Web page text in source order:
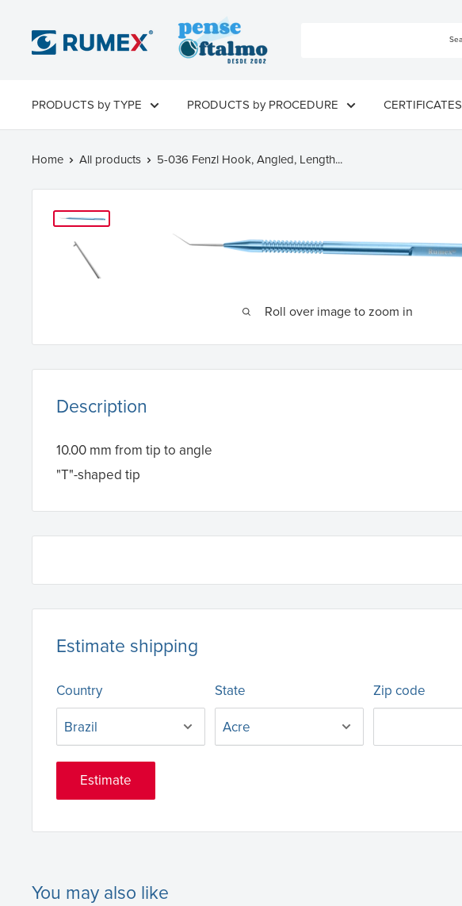
PRODUCTS by TYPE PRODUCTS by PROCEDURE CERTIFICATES
Home All products 5-036 Fenzl Hook, Angled, Length...
Roll over image to zoom in
Description
10.00 mm from tip to angle
"T"-shaped tip
Estimate shipping
Country State Zip code
Estimate
You may also like